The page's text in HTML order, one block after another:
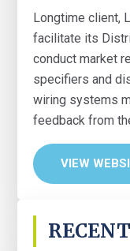
Longtime client,
facilitate its
conduct market
specifiers and
wiring systems
feedback from
VIEW
PRIMARY
SIDEBAR